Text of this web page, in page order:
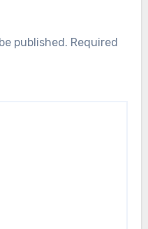
published. Required